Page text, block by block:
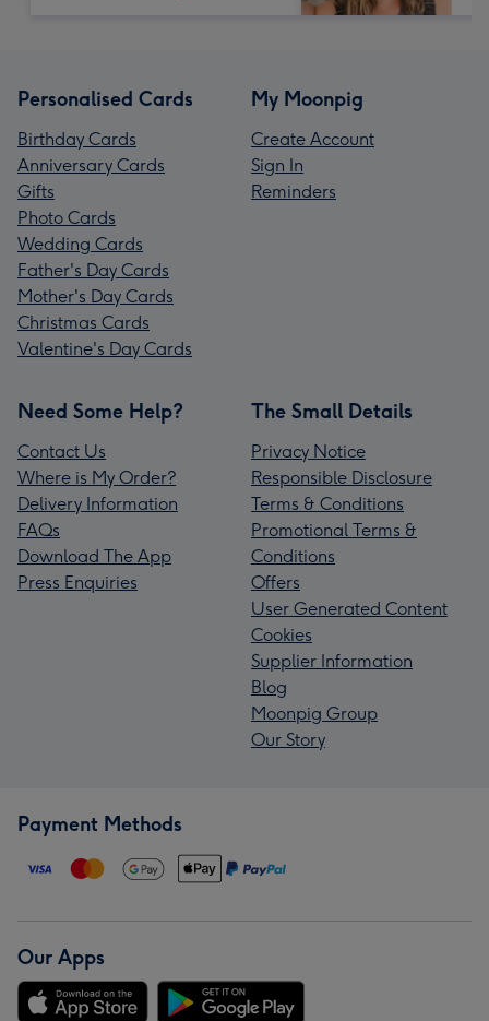
Personalised Cards
Birthday Cards
Anniversary Cards
Gifts
Photo Cards
Wedding Cards
Father's Day Cards
Mother's Day Cards
Christmas Cards
Valentine's Day Cards
My Moonpig
Create Account
Sign In
Reminders
Need Some Help?
Contact Us
Where is My Order?
Delivery Information
FAQs
Download The App
Press Enquiries
The Small Details
Privacy Notice
Responsible Disclosure
Terms & Conditions
Promotional Terms &
Conditions
Offers
User Generated Content
Cookies
Supplier Information
Blog
Moonpig Group
Our Story
Payment Methods
Our Apps